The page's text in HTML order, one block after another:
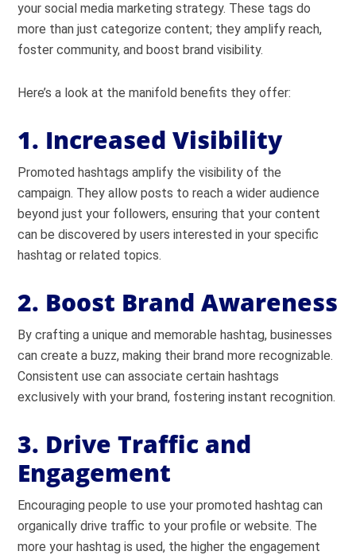
your social media marketing strategy. These tags do
more than just categorize content; they amplify reach,
foster community, and boost brand visibility.
Here’s a look at the manifold benefits they offer:
1. Increased Visibility
Promoted hashtags amplify the visibility of the
campaign. They allow posts to reach a wider audience
beyond just your followers, ensuring that your content
can be discovered by users interested in your specific
hashtag or related topics.
2. Boost Brand Awareness
By crafting a unique and memorable hashtag, businesses
can create a buzz, making their brand more recognizable.
Consistent use can associate certain hashtags
exclusively with your brand, fostering instant recognition.
3. Drive Traffic and
Engagement
Encouraging people to use your promoted hashtag can
organically drive traffic to your profile or website. The
more your hashtag is used, the higher the engagement